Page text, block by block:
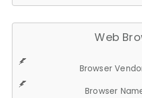
Web
Browser
Browser